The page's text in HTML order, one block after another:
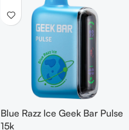
Blue Razz Ice Geek Bar Pulse
15k